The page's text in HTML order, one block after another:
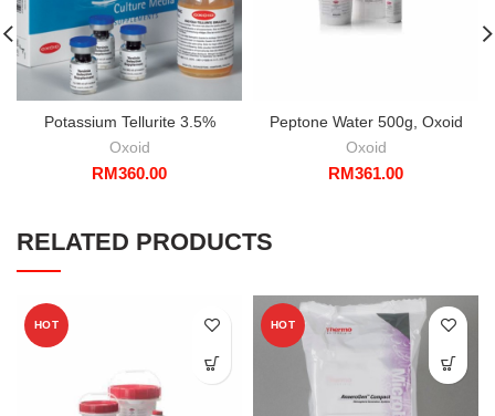
Potassium Tellurite 3.5%
Oxoid
RM360.00
Peptone Water 500g, Oxoid
Oxoid
RM361.00
RELATED PRODUCTS
HOT HOT